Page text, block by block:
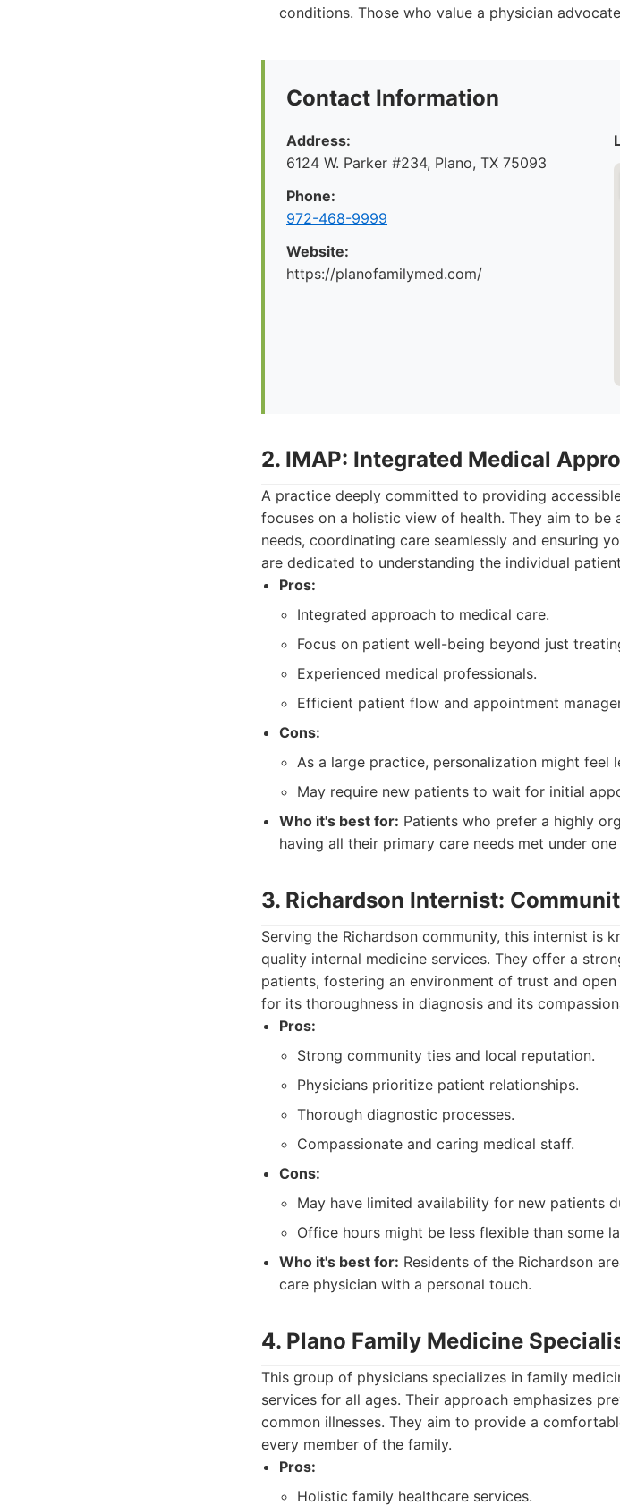
conditions. Those who value a physician
Contact Information
Address:
6124 W. Parker #234, Plano, TX 75093
Phone:
972-468-9999
Website:
https://planofamilymed.com/
2. IMAP: Integrated Medical
A practice deeply committed to providing
focuses on a holistic view of health. They aim to
needs, coordinating care seamlessly and ensuring
are dedicated to understanding the individual
Pros:
Integrated approach to medical care.
Focus on patient well-being beyond just
Experienced medical professionals.
Efficient patient flow and appointment
Cons:
As a large practice, personalization might feel
May require new patients to wait for initial
Who it's best for: Patients who prefer a highly
having all their primary care needs met under
3. Richardson Internist:
Serving the Richardson community, this internist
quality internal medicine services. They offer a
patients, fostering an environment of trust and
for its thoroughness in diagnosis and its
Pros:
Strong community ties and local reputation.
Physicians prioritize patient relationships.
Thorough diagnostic processes.
Compassionate and caring medical staff.
Cons:
May have limited availability for new patients
Office hours might be less flexible than some
Who it's best for: Residents of the Richardson
care physician with a personal touch.
4. Plano Family Medicine
This group of physicians specializes in family
services for all ages. Their approach emphasizes
common illnesses. They aim to provide a
every member of the family.
Pros:
Holistic family healthcare services.